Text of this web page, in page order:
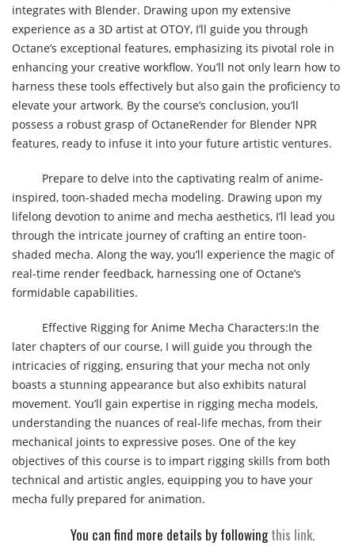
integrates with Blender. Drawing upon my extensive
experience as a 3D artist at OTOY, I’ll guide you through
Octane’s exceptional features, emphasizing its pivotal role in
enhancing your creative workflow. You’ll not only learn how to
harness these tools effectively but also gain the proficiency to
elevate your artwork. By the course’s conclusion, you’ll
possess a robust grasp of OctaneRender for Blender NPR
features, ready to infuse it into your future artistic ventures.
Prepare to delve into the captivating realm of anime-
inspired, toon-shaded mecha modeling. Drawing upon my
lifelong devotion to anime and mecha aesthetics, I’ll lead you
through the intricate journey of crafting an entire toon-
shaded mecha. Along the way, you’ll experience the magic of
real-time render feedback, harnessing one of Octane’s
formidable capabilities.
Effective Rigging for Anime Mecha Characters:In the
later chapters of our course, I will guide you through the
intricacies of rigging, ensuring that your mecha not only
boasts a stunning appearance but also exhibits natural
movement. You’ll gain expertise in rigging mecha models,
understanding the nuances of real-life mechas, from their
mechanical joints to expressive poses. One of the key
objectives of this course is to impart rigging skills from both
technical and artistic angles, equipping you to have your
mecha fully prepared for animation.
You can find more details by followingthis link.